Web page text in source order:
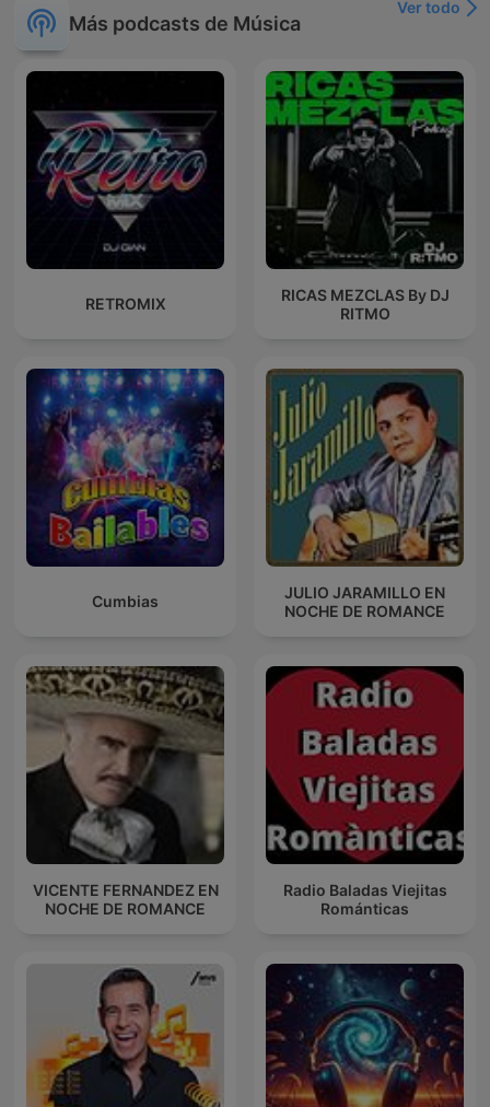
Más podcasts de Música
Ver todo
RETROMIX
RICAS MEZCLAS By DJ
RITMO
Cumbias
JULIO JARAMILLO EN
NOCHE DE ROMANCE
VICENTE FERNANDEZ EN
NOCHE DE ROMANCE
Radio Baladas Viejitas
Románticas